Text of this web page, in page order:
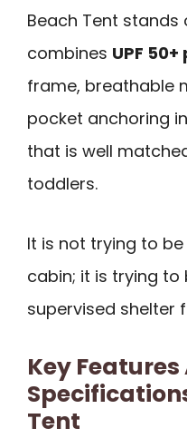
Beach Tent stands
combines UPF
frame, breathable
pocket anchoring
that is well
toddlers.
It is not trying to
cabin; it is trying to
supervised shelter
Key Features
Tent